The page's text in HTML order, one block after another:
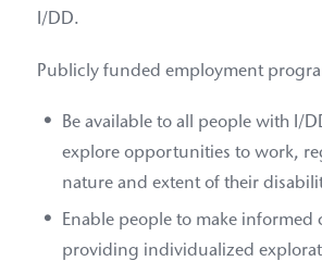
I/DD.
Publicly funded employment
Be available to all people with I/
explore opportunities to work,
nature and extent of their
Enable people to make informed
providing individualized